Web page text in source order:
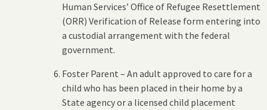
Human Services’ Office of Refugee Resettlement
(ORR) Verification of Release form entering into
a custodial arrangement with the federal
government.
Foster Parent – An adult approved to care for a
child who has been placed in their home by a
State agency or a licensed child placement